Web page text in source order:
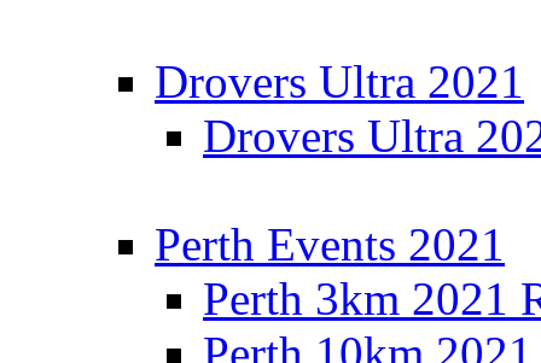
Drovers Ultra 2021
Drovers Ultra
Perth Events 2021
Perth 3km 2021
Perth 10km